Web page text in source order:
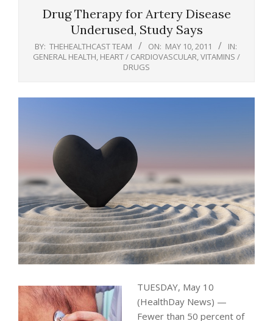
Drug Therapy for Artery Disease
Underused, Study Says
BY: THEHEALTHCAST TEAM ON: MAY 10, 2011
IN:
GENERAL HEALTH HEART / CARDIOVASCULAR VITAMINS /
DRUGS
TUESDAY, May 10
(HealthDay News) —
Fewer than 50 percent of